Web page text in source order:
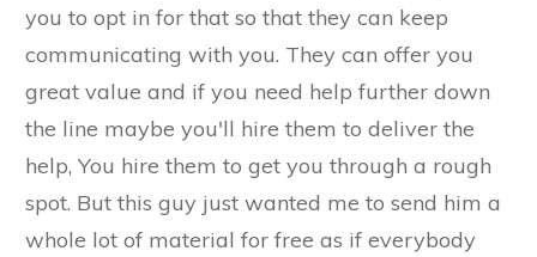
you to opt in for that so that they can keep
communicating with you. They can offer you
great value and if you need help further down
the line maybe you'll hire them to deliver the
help, You hire them to get you through a rough
spot. But this guy just wanted me to send him a
whole lot of material for free as if everybody